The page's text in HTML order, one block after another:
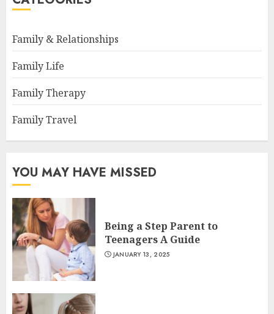
Family & Relationships
Family Life
Family Therapy
Family Travel
YOU MAY HAVE MISSED
Being a Step Parent to
Teenagers A Guide
JANUARY 13, 2025